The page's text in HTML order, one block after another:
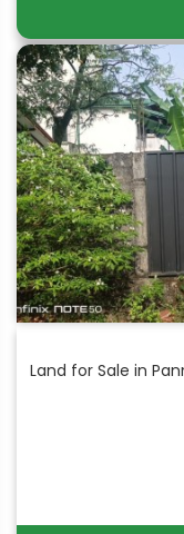
Land for Sale in